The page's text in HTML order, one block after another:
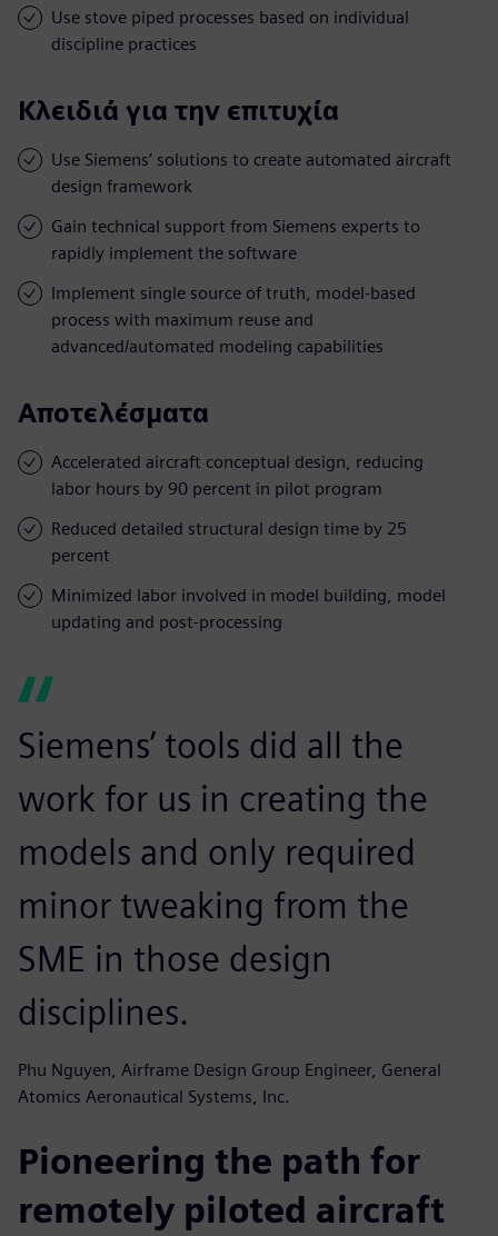
Use stove piped processes based on individual
discipline practices
Κλειδιά για την επιτυχία
Use Siemens’ solutions to create automated aircraft
design framework
Gain technical support from Siemens experts to
rapidly implement the software
Implement single source of truth, model-based
process with maximum reuse and
advanced/automated modeling capabilities
Αποτελέσματα
Accelerated aircraft conceptual design, reducing
labor hours by 90 percent in pilot program
Reduced detailed structural design time by 25
percent
Minimized labor involved in model building, model
updating and post-processing
Siemens’ tools did all the
work for us in creating the
models and only required
minor tweaking from the
SME in those design
disciplines.
Phu Nguyen, Airframe Design Group Engineer, General
Atomics Aeronautical Systems, Inc.
Pioneering the path for
remotely piloted aircraft